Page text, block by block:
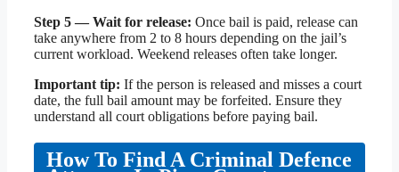
Step 5 — Wait for release: Once bail is paid, release can
take anywhere from 2 to 8 hours depending on the jail’s
current workload. Weekend releases often take longer.
Important tip: If the person is released and misses a court
date, the full bail amount may be forfeited. Ensure they
understand all court obligations before paying bail.
How To Find A Criminal Defence